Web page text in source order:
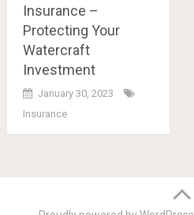
Insurance –
Protecting Your
Watercraft
Investment
January 30, 2023
Insurance
navigation